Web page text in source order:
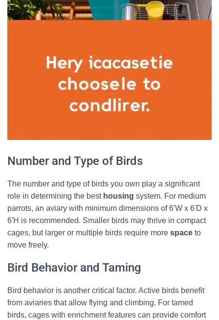
Number and Type of Birds
The number and type of birds you own play a significant
role in determining the best housing system. For medium
parrots, an aviary with minimum dimensions of 6'W x 6'D x
6'H is recommended. Smaller birds may thrive in compact
cages, but larger or multiple birds require more space to
move freely.
Bird Behavior and Taming
Bird behavior is another critical factor. Active birds benefit
from aviaries that allow flying and climbing. For tamed
birds, cages with enrichment features can provide comfort